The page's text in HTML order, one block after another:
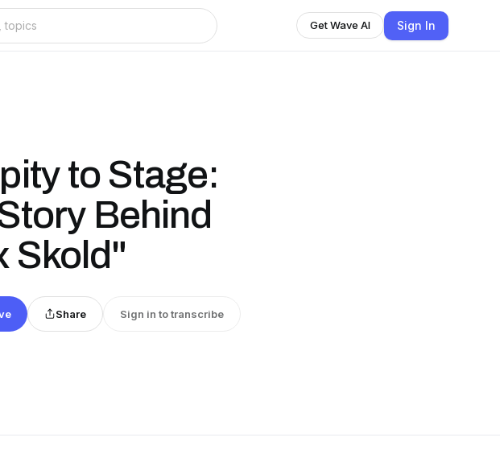
Get Wave AI Sign In
to Stage:
Behind
Skold"
Share Sign in to transcribe